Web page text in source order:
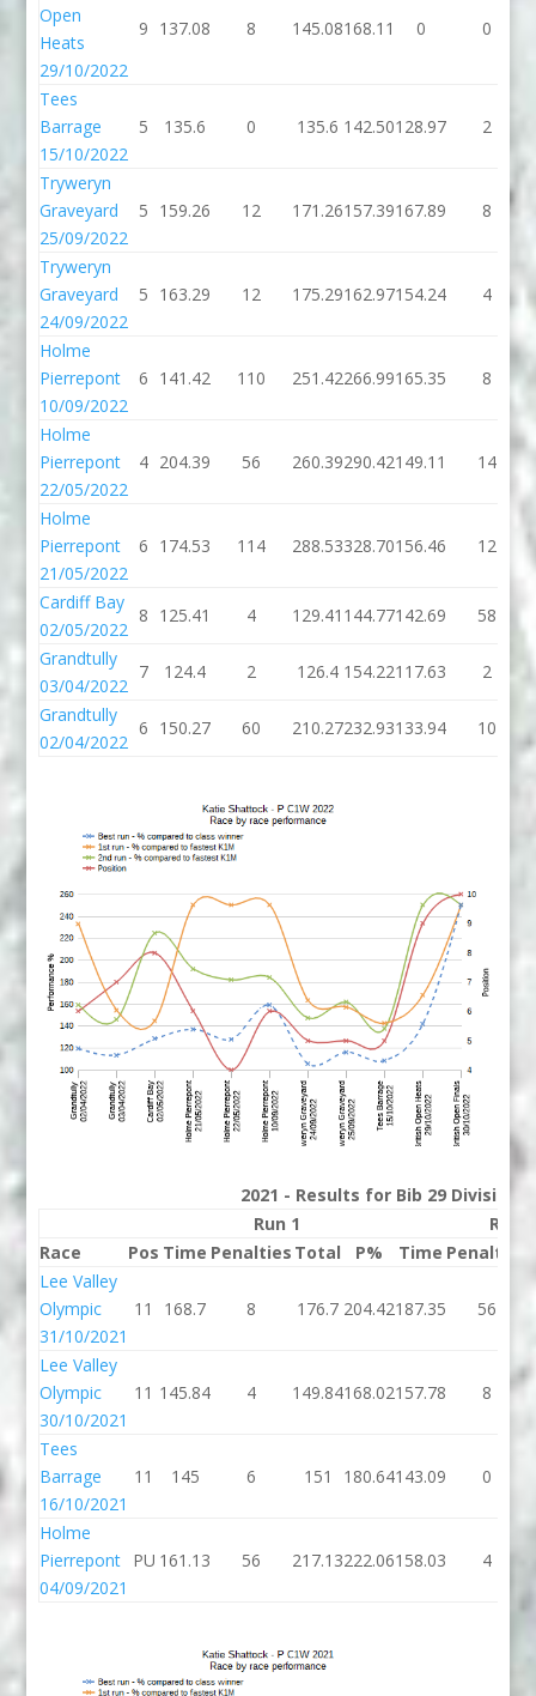
Open
Heats
29/10/2022
9 137.08 8 145.08168.11 0 0
Tees
Barrage
15/10/2022
5 135.6 0 135.6 142.50128.97 2
Tryweryn
Graveyard
25/09/2022
5 159.26 12 171.26157.39167.89 8
Tryweryn
Graveyard
24/09/2022
5 163.29 12 175.29162.97154.24 4
Holme
Pierrepont
10/09/2022
6 141.42 110 251.42266.99165.35 8
Holme
Pierrepont
22/05/2022
4 204.39 56 260.39290.42149.11 14
Holme
Pierrepont
21/05/2022
6 174.53 114 288.53328.70156.46 12
Cardiff Bay
02/05/2022
8 125.41 4 129.41 144.77142.69 58
Grandtully
03/04/2022
7 124.4 2 126.4 154.22117.63 2
Grandtully
02/04/2022
6 150.27 60 210.27232.93133.94 10
2021 - Results for Bib 29 Division P
Run 1
Run 2
Race
Pos Time Penalties Total P% Time Penalties
Lee Valley
Olympic
31/10/2021
11 168.7 8 176.7 204.42187.35 56
Lee Valley
Olympic
30/10/2021
11 145.84 4 149.84168.02157.78 8
Tees
Barrage
16/10/2021
11 145 6 151 180.64143.09 0
Holme
Pierrepont
04/09/2021
PU 161.13 56 217.13222.06158.03 4